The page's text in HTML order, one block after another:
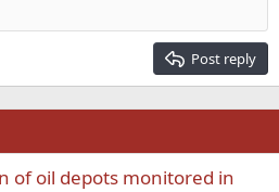
Roman
MS
Post reply
of oil depots monitored in